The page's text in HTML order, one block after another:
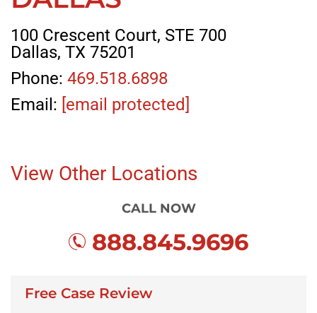
100 Crescent Court, STE 700
Dallas, TX 75201
Phone: 469.518.6898
Email: [email protected]
View Other Locations
CALL NOW
888.845.9696
Free Case Review